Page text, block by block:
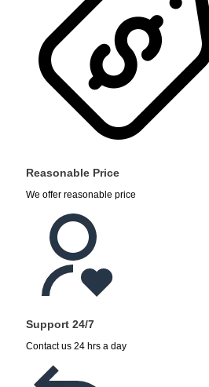
Reasonable Price
We offer reasonable price
Support 24/7
Contact us 24 hrs a day